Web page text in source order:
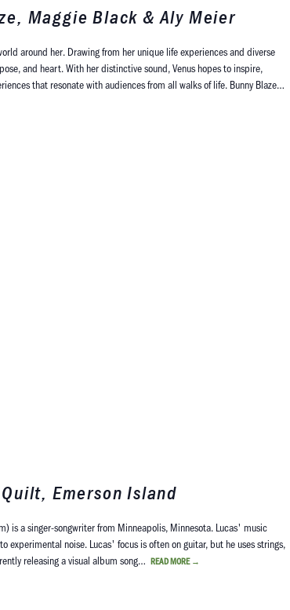
Maggie Black & Aly Meier
around her. Drawing from her unique life experiences and diverse
and heart. With her distinctive sound, Venus hopes to inspire,
that resonate with audiences from all walks of life. Bunny Blaze…
Emerson Island
is a singer-songwriter from Minneapolis, Minnesota. Lucas' music
experimental noise. Lucas' focus is often on guitar, but he uses strings,
releasing a visual album song… READ MORE →